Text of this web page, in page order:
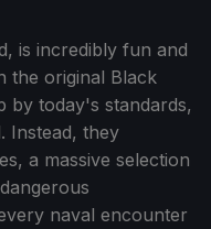
is incredibly fun and
the original Black
by today's standards,
Instead, they
a massive selection
naval encounter